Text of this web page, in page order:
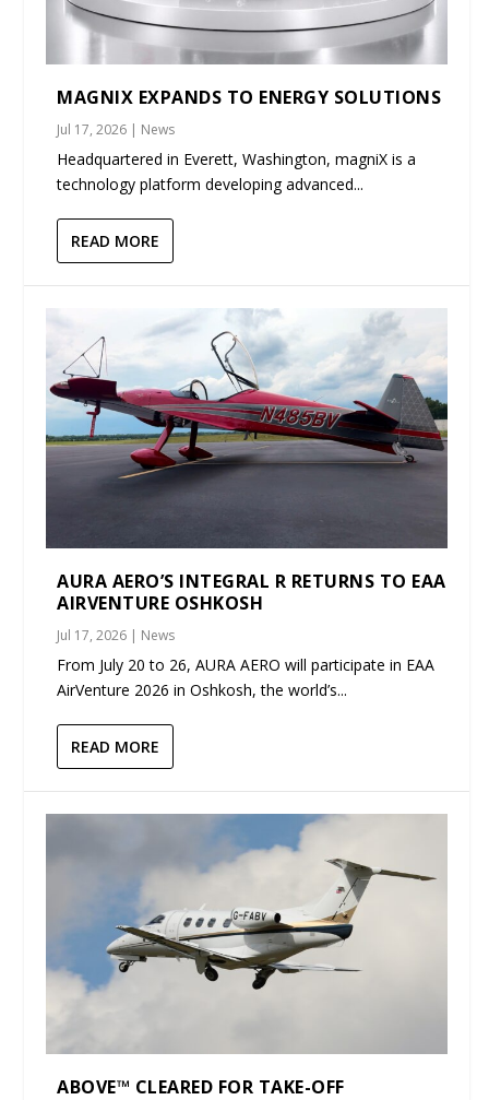
MAGNIX EXPANDS TO ENERGY SOLUTIONS
Jul 17, 2026 | News
Headquartered in Everett, Washington, magniX is a
technology platform developing advanced...
READ MORE
AURA AERO’S INTEGRAL R RETURNS TO EAA
AIRVENTURE OSHKOSH
Jul 17, 2026 | News
From July 20 to 26, AURA AERO will participate in EAA
AirVenture 2026 in Oshkosh, the world’s...
READ MORE
ABOVE™ CLEARED FOR TAKE-OFF